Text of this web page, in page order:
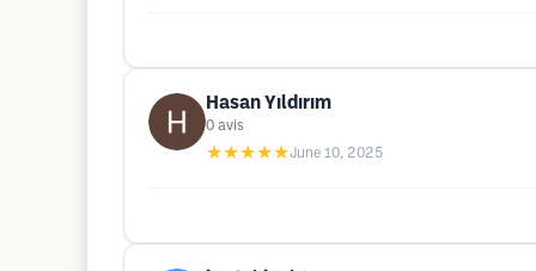
Hasan Yıldırım
0 avis
★★★★★June 10, 2025